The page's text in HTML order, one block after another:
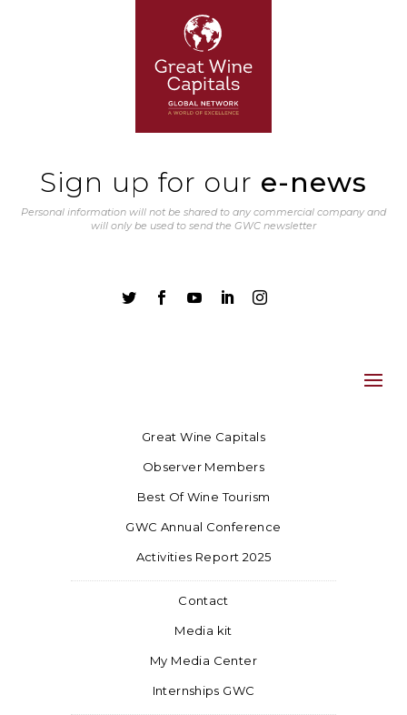
Sign up for our e-news
Personal information will not be shared to any commercial company and
will only be used to send the GWC newsletter
    
Great Wine Capitals
Observer Members
Best Of Wine Tourism
GWC Annual Conference
Activities Report 2025
Contact
Media kit
My Media Center
Internships GWC